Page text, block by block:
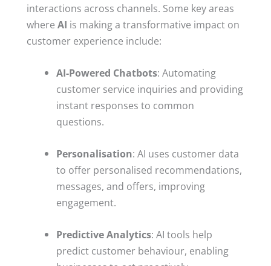
interactions across channels. Some key areas
where AI is making a transformative impact on
customer experience include:
AI-Powered Chatbots: Automating
customer service inquiries and providing
instant responses to common
questions.
Personalisation: AI uses customer data
to offer personalised recommendations,
messages, and offers, improving
engagement.
Predictive Analytics: AI tools help
predict customer behaviour, enabling